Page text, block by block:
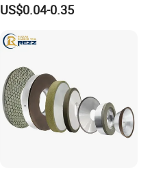
Steel
US$0.04-0.35